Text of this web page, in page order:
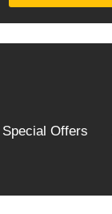
Special Offers